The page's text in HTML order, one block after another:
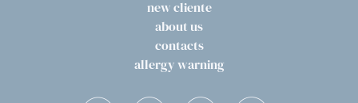
new cliente
about us
contacts
allergy warning